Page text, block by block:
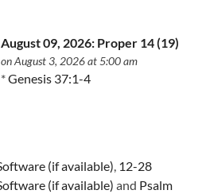
August 09, 2026: Proper 14 (19)
on August 3, 2026 at 5:00 am
*Genesis 37:1-4
, 12-28
and Psalm